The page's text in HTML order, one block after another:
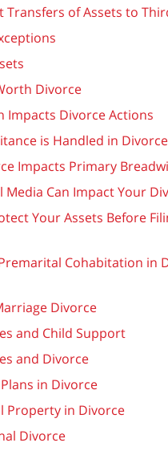
Transfers of Assets to
Divorce
Impacts Divorce Actions
is Handled in Divorce
Impacts Primary
Media Can Impact Your
Your Assets Before
Cohabitation in
Divorce
and Child Support
and Divorce
in Divorce
Property in Divorce
Divorce